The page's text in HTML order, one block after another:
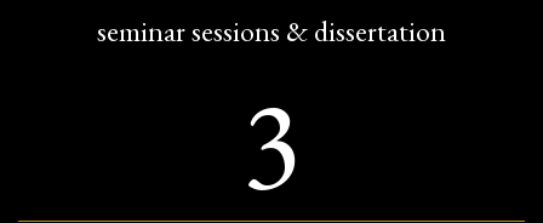
seminar sessions & dissertation
3